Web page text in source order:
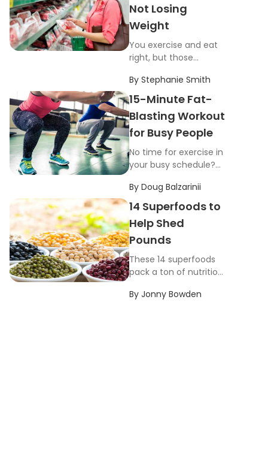
Not Losing
Weight
You exercise and eat
right, but those
aren’t coming off.
Check out this list of
mistakes.
By Stephanie Smith
15-Minute Fat-
Blasting Workout
for Busy People
No time for exercise in
your busy schedule?
fat in just 15 minutes,
and all you need is a
pair of dumbbells.
By Doug Balzarinii
14 Superfoods to
Help Shed
Pounds
These 14 superfoods
pack a ton of nutrition
number of calories
By Jonny Bowden